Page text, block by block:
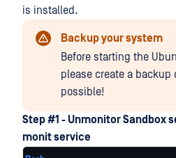
is installed.
Backup your system
Before starting the
please create a backup
possible!
Step #1 - Unmonitor Sandbox
monit service